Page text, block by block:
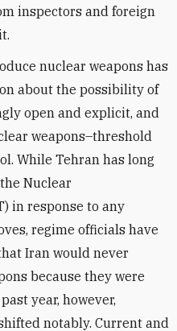
inspectors and foreign
nuclear weapons has
about the possibility of
open and explicit, and
weapons–threshold
While Tehran has long
Nuclear
in response to any
regime officials have
Iran would never
because they were
year, however,
notably. Current and